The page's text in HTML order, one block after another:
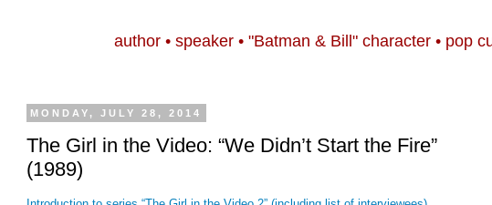
author • speaker • "Batman & Bill" character • pop
MONDAY, JULY 28, 2014
The Girl in the Video: “We Didn’t Start the Fire”
(1989)